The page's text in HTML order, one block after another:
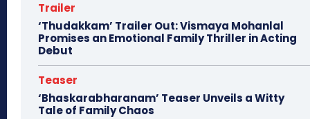
Trailer
‘Thudakkam’ Trailer Out: Vismaya Mohanlal
Promises an Emotional Family Thriller in Acting
Debut
Teaser
‘Bhaskarabharanam’ Teaser Unveils a Witty
Tale of Family Chaos